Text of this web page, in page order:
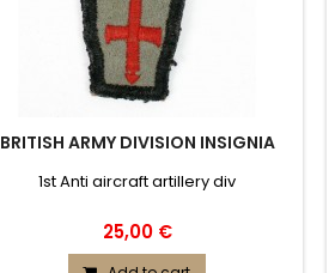
BRITISH ARMY DIVISION INSIGNIA
1st Anti aircraft artillery div
25,00 €